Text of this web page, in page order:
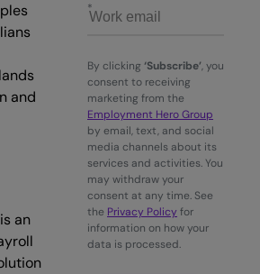
and
an
By clicking ‘Subscribe’, you
consent to receiving
marketing from the
Employment Hero Group
by email, text, and social
media channels about its
services and activities. You
may withdraw your
consent at any time. See
the Privacy Policy for
information on how your
data is processed.